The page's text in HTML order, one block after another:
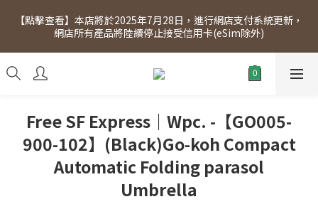
[Click to view] Exclusive for members, 5% off on Wednesday!
Members will receive $1 shopping credit for every $100
spend. Free SF Express delivery for purchases over $300.
【點擊查看】本店將於2025年7月28日，進行網店支付系統更新，
網店所有產品將陸續停止接受信用卡(eSim除外)
[Click to view] Exclusive for members, 5% off on Wednesday!
Members will receive $1 shopping credit for every $100
Free SF Express｜Wpc. -【GO005-
900-102】(Black)Go-koh Compact
Automatic Folding parasol
Umbrella